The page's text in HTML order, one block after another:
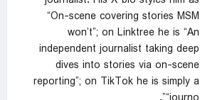
“On-scene covering stories MSM
won’t”; on Linktree he is “An
independent journalist taking deep
dives into stories via on-scene
reporting”; on TikTok he is simply a